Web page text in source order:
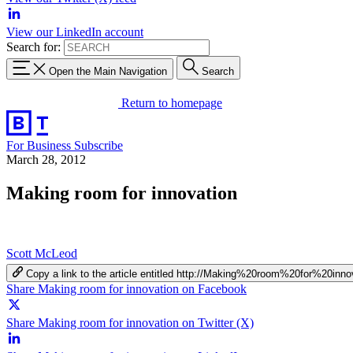
View our LinkedIn account
Search for:
Open the Main Navigation Search
Return to homepage
For Business Subscribe
March 28, 2012
Making room for innovation
Scott McLeod
Copy a link to the article entitled http://
Share Making room for innovation on Facebook
Share Making room for innovation on Twitter (X)